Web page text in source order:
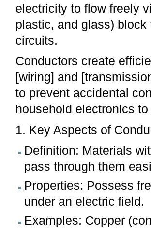
electricity to flow freely
plastic, and glass)
circuits.
Conductors create
[wiring] and
to prevent accidental
household electronics
1. Key Aspects of
Definition: Materials
pass through them
Properties: Possess
under an electric field.
Examples: Copper